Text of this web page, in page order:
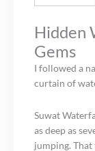
Hidden
Gems
I followed a
curtain of
Suwat
as deep as
jumping.